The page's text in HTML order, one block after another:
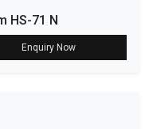
HS-71 N
Enquiry Now